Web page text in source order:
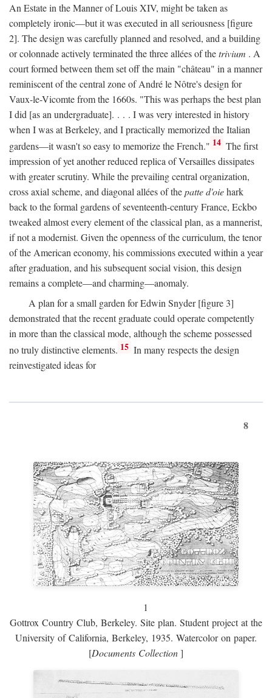
An Estate in the Manner of Louis XIV, might be taken as
completely ironic—but it was executed in all seriousness [figure
2]. The design was carefully planned and resolved, and a building
or colonnade actively terminated the three allées of thetrivium . A
court formed between them set off the main "château" in a manner
reminiscent of the central zone of André le Nôtre's design for
Vaux-le-Vicomte from the 1660s. "This was perhaps the best plan
I did [as an undergraduate]. . . . I was very interested in history
when I was at Berkeley, and I practically memorized the Italian
gardens—it wasn't so easy to memorize the French." 14 The first
impression of yet another reduced replica of Versailles dissipates
with greater scrutiny. While the prevailing central organization,
cross axial scheme, and diagonal allées of thepatte d'oiehark
back to the formal gardens of seventeenth-century France, Eckbo
tweaked almost every element of the classical plan, as a mannerist,
if not a modernist. Given the openness of the curriculum, the tenor
of the American economy, his commissions executed within a year
after graduation, and his subsequent social vision, this design
remains a complete—and charming—anomaly.
A plan for a small garden for Edwin Snyder [figure 3]
demonstrated that the recent graduate could operate competently
in more than the classical mode, although the scheme possessed
no truly distinctive elements. 15 In many respects the design
reinvestigated ideas for
8
1
Gottrox Country Club, Berkeley. Site plan. Student project at the
University of California, Berkeley, 1935. Watercolor on paper.
[Documents Collection]